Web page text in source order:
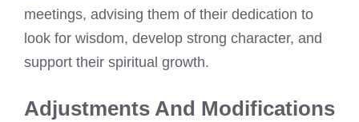
meetings, advising them of their dedication to
look for wisdom, develop strong character, and
support their spiritual growth.
Adjustments And Modifications